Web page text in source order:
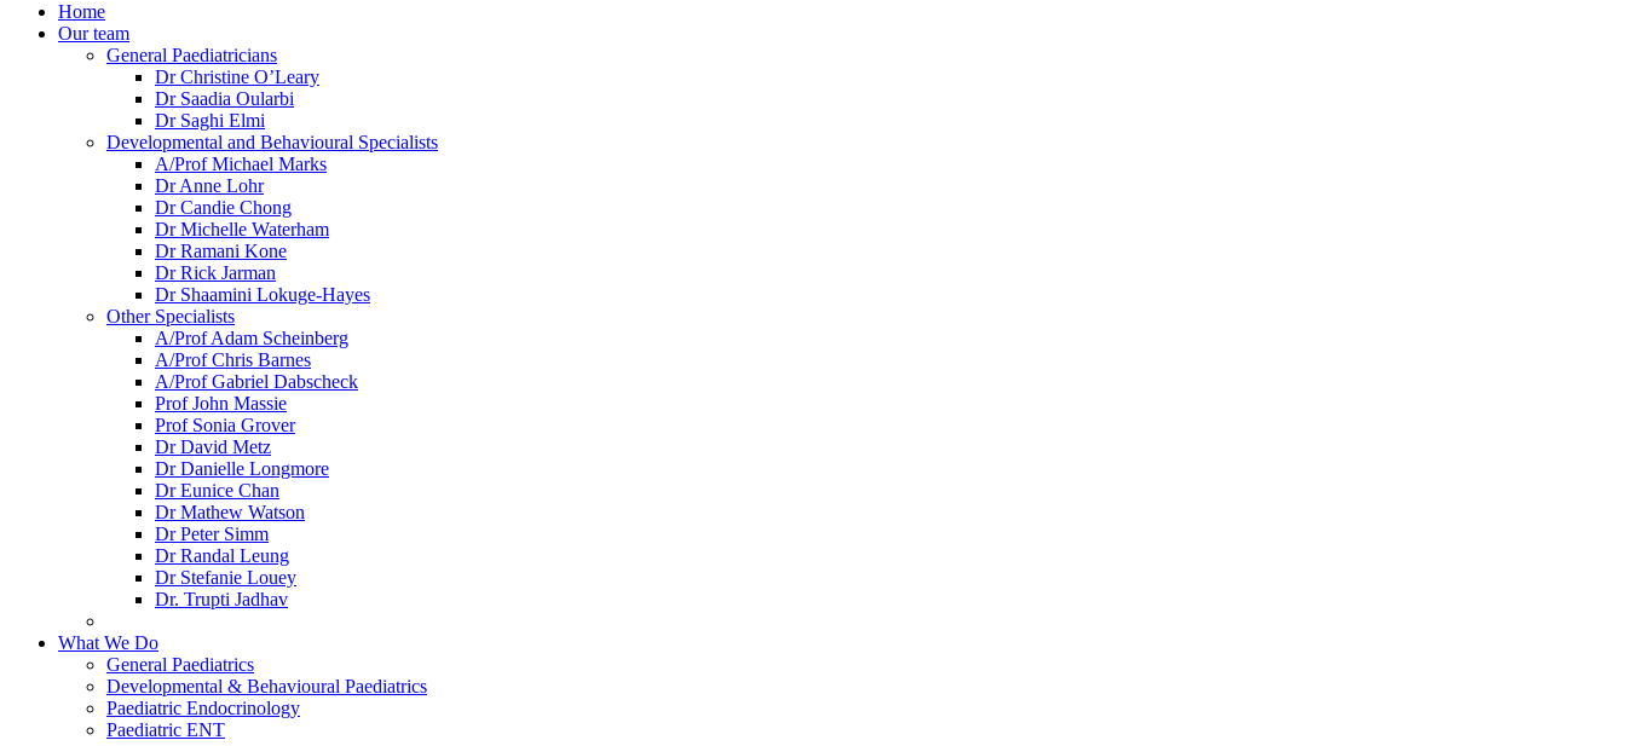
Home
Our team
General Paediatricians
Dr Christine O’Leary
Dr Saadia Oularbi
Dr Saghi Elmi
Developmental and Behavioural Specialists
A/Prof Michael Marks
Dr Anne Lohr
Dr Candie Chong
Dr Michelle Waterham
Dr Ramani Kone
Dr Rick Jarman
Dr Shaamini Lokuge-Hayes
Other Specialists
A/Prof Adam Scheinberg
A/Prof Chris Barnes
A/Prof Gabriel Dabscheck
Prof John Massie
Prof Sonia Grover
Dr David Metz
Dr Danielle Longmore
Dr Eunice Chan
Dr Mathew Watson
Dr Peter Simm
Dr Randal Leung
Dr Stefanie Louey
Dr. Trupti Jadhav
What We Do
General Paediatrics
Developmental & Behavioural Paediatrics
Paediatric Endocrinology
Paediatric ENT